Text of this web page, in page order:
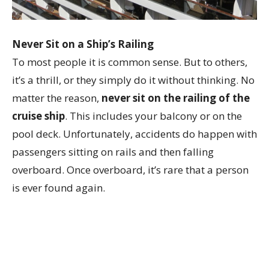
Never Sit on a Ship’s Railing
To most people it is common sense. But to others,
it’s a thrill, or they simply do it without thinking. No
matter the reason, never sit on the railing of the
cruise ship. This includes your balcony or on the
pool deck. Unfortunately, accidents do happen with
passengers sitting on rails and then falling
overboard. Once overboard, it’s rare that a person
is ever found again.